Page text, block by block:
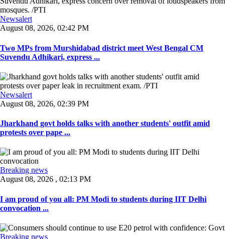
Newsalert
August 08, 2026, 02:42 PM
Two MPs from Murshidabad district meet West Bengal CM
Suvendu Adhikari, express ...
Newsalert
August 08, 2026, 02:39 PM
Jharkhand govt holds talks with another students' outfit amid
protests over pape ...
Breaking news
August 08, 2026 , 02:13 PM
I am proud of you all: PM Modi to students during IIT Delhi
convocation ...
Breaking news